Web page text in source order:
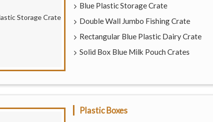
Blue Plastic Storage Crate
Double Wall Jumbo Fishing Crate
Rectangular Blue Plastic Dairy Crate
Solid Box Blue Milk Pouch Crates
Plastic Boxes